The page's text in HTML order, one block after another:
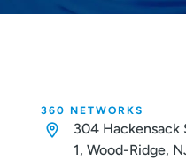
360 NETWORKS
304 Hackensack
1, Wood-Ridge,